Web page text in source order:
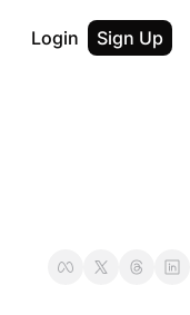
Login Sign Up